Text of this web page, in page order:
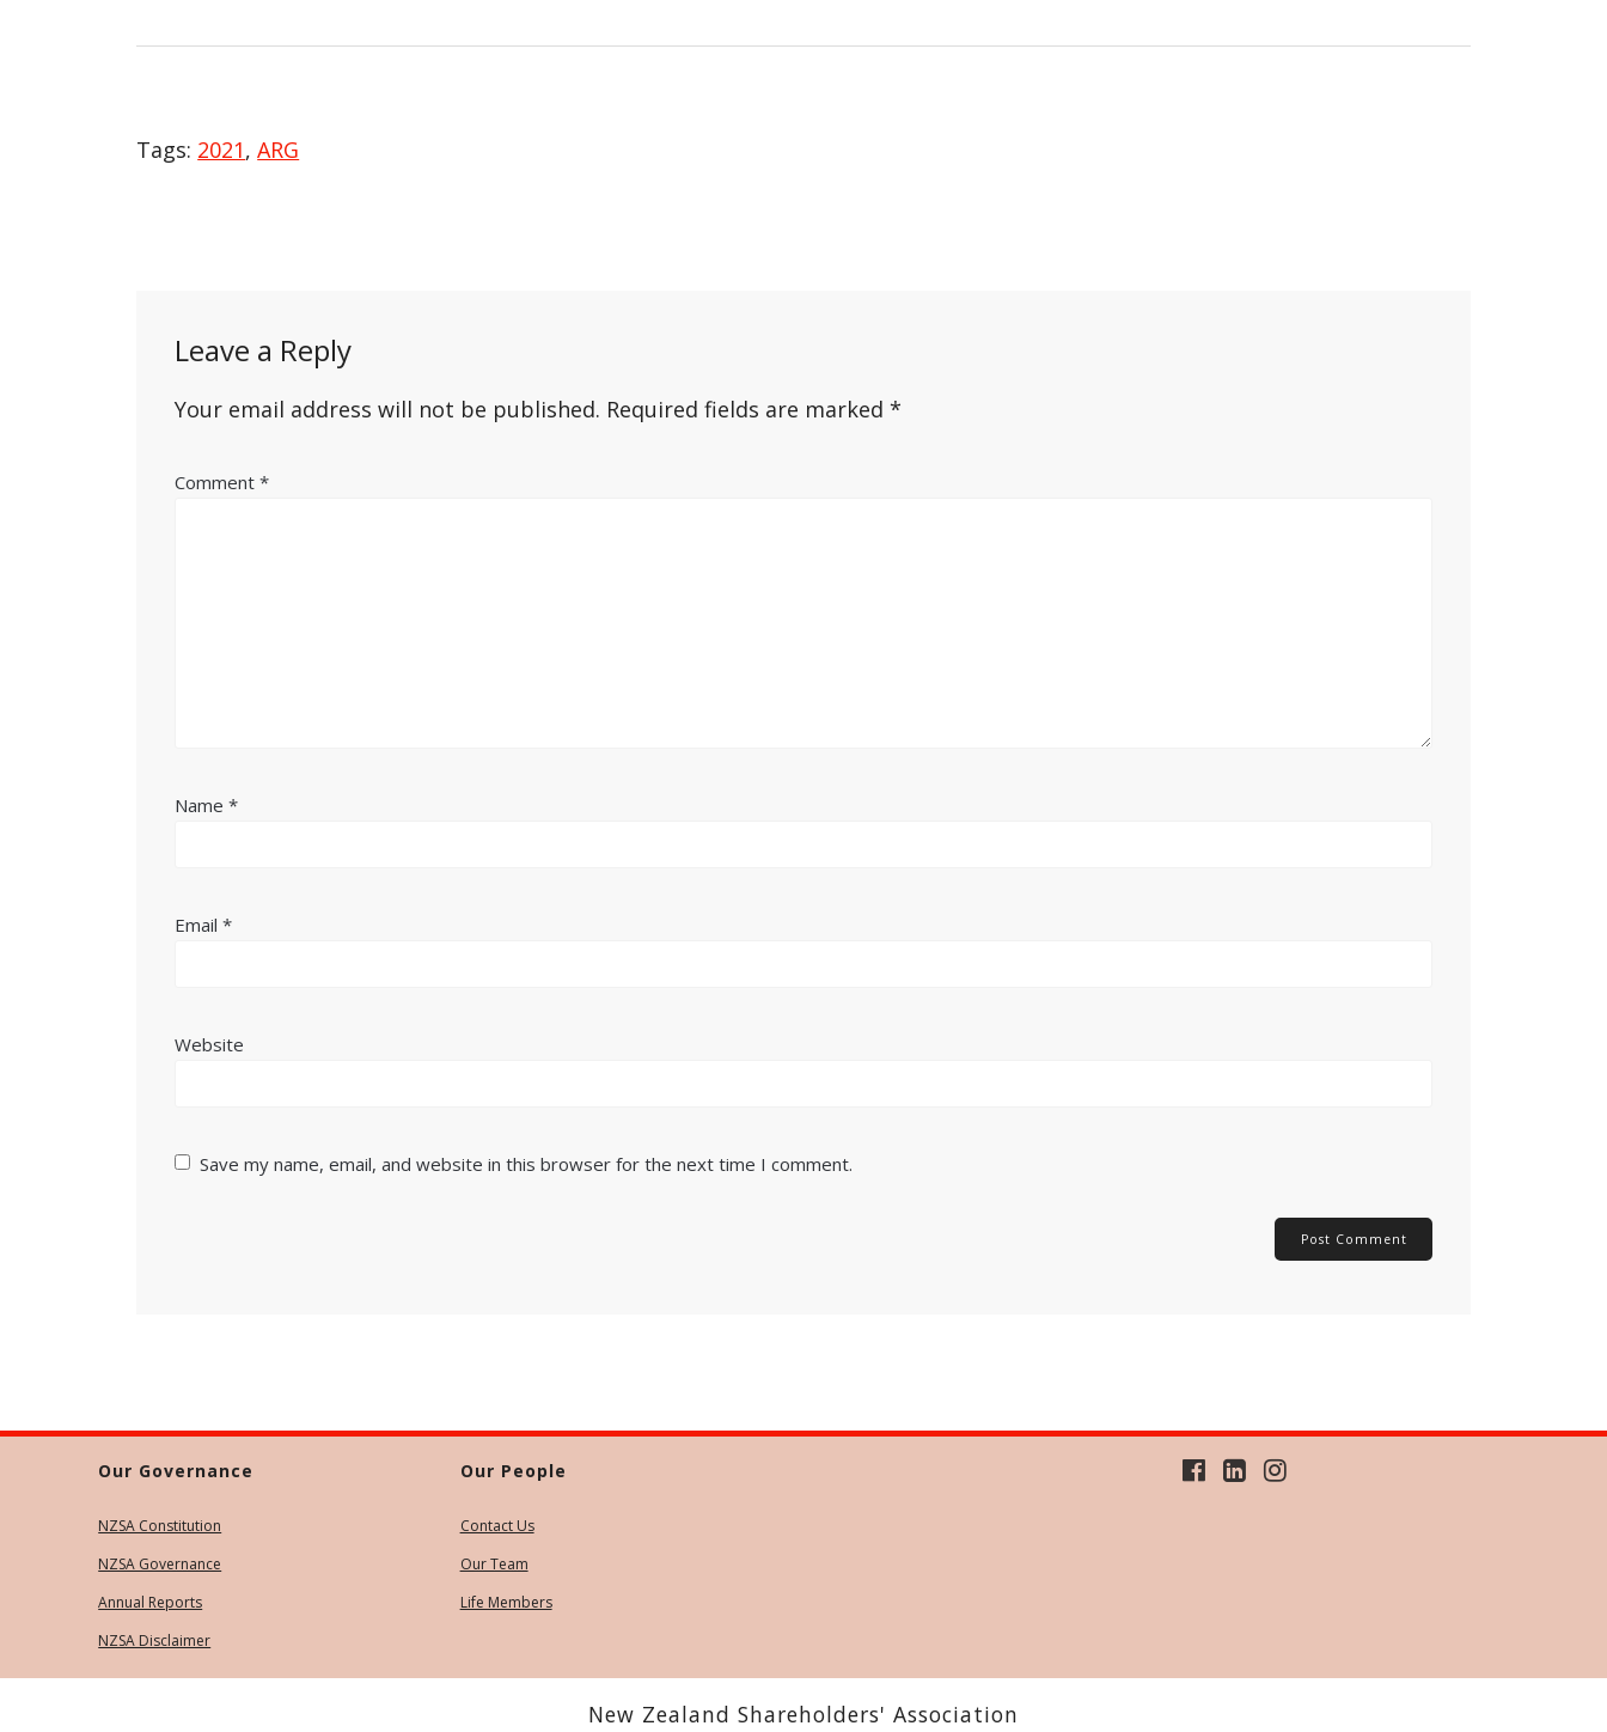
Tags: 2021,ARG
Leave a Reply
Your email address will not be published. Required fields are marked*
Comment*
Name*
Email*
Website
Save my name, email, and website in this browser for the next time I comment.
Our Governance
NZSA Constitution
NZSA Governance
Annual Reports
NZSA Disclaimer
Our People
Contact Us
Our Team
Life Members
New Zealand Shareholders' Association